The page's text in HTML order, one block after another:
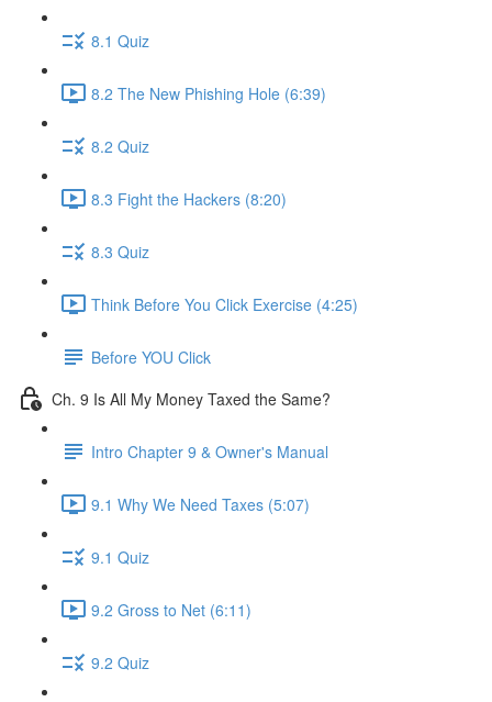
8.1 Quiz
8.2 The New Phishing Hole (6:39)
8.2 Quiz
8.3 Fight the Hackers (8:20)
8.3 Quiz
Think Before You Click Exercise (4:25)
Before YOU Click
Ch. 9 Is All My Money Taxed the Same?
Intro Chapter 9 & Owner's Manual
9.1 Why We Need Taxes (5:07)
9.1 Quiz
9.2 Gross to Net (6:11)
9.2 Quiz